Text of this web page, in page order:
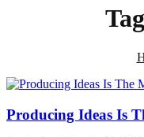
Producing Ideas Is